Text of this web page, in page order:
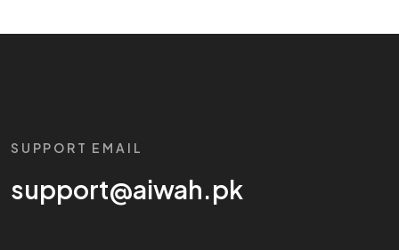
SUPPORT EMAIL
support@aiwah.pk